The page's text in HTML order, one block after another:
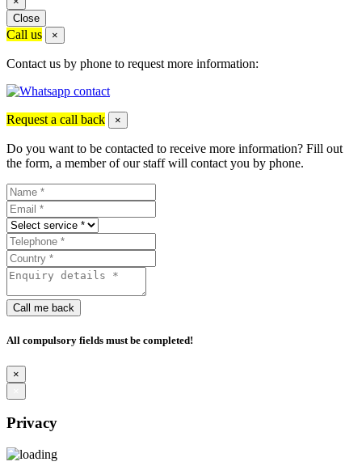
Close
Call us ×
Contact us by phone to request more information:
Request a call back ×
Do you want to be contacted to receive more information? Fill out
the form, a member of our staff will contact you by phone.
Call me back
All compulsory fields must be completed!
×
Privacy